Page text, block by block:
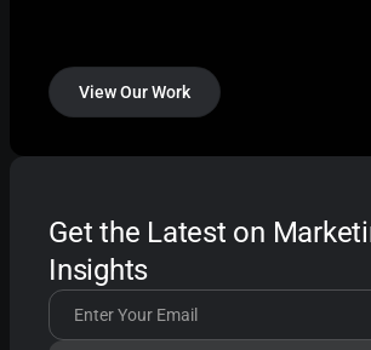
View Our Work
Get the Latest on
Insights